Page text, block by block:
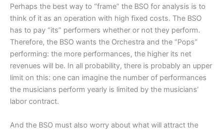
Perhaps the best way to “frame” the BSO for analysis is to
think of it as an operation with high fixed costs. The BSO
has to pay “its” performers whether or not they perform.
Therefore, the BSO wants the Orchestra and the “Pops”
performing: the more performances, the higher its net
revenues will be. In all probability, there is probably an upper
limit on this: one can imagine the number of performances
the musicians perform yearly is limited by the musicians’
labor contract.
And the BSO must also worry about what will attract the